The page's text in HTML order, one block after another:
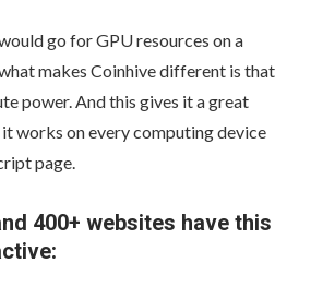
go for GPU resources on a
makes Coinhive different is that
power. And this gives it a great
works on every computing device
page.
400+ websites have this